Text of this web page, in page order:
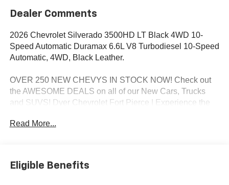
Dealer Comments
2026 Chevrolet Silverado 3500HD LT Black 4WD 10-
Speed Automatic Duramax 6.6L V8 Turbodiesel 10-Speed
Automatic, 4WD, Black Leather.
OVER 250 NEW CHEVYS IN STOCK NOW! Check out
the AWESOME DEALS on all of our New Cars, Trucks
and SUVS! Dyer Chevrolet Fort Pierce | Experience the
charges, dealer fees, and any other fees required by law.
Read More...
Eligible Benefits